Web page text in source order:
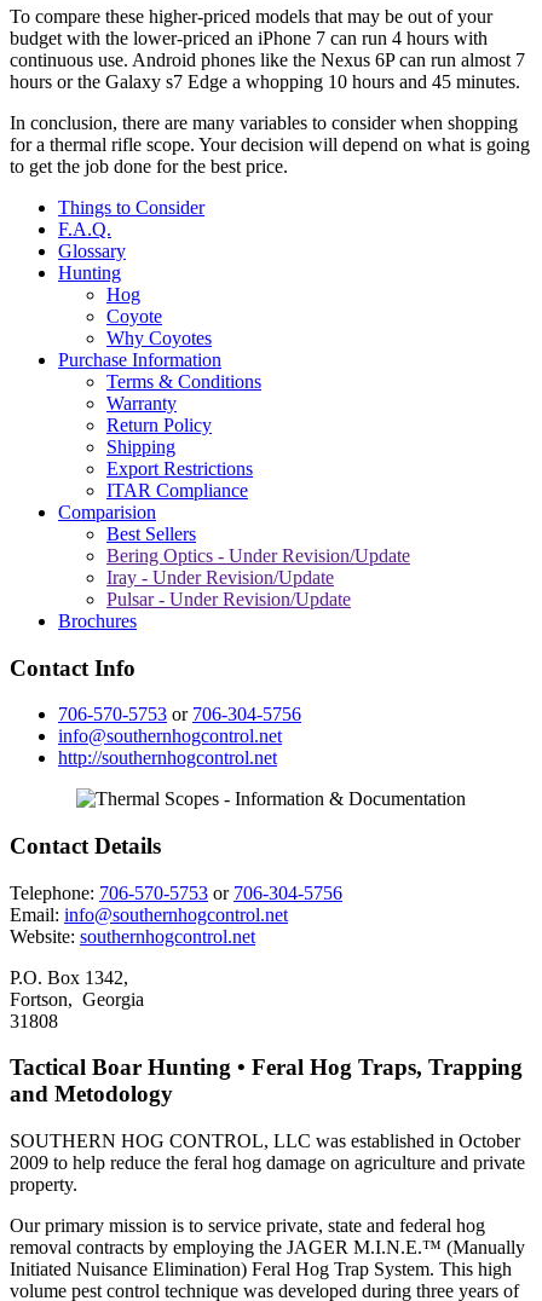
To compare these higher-priced models that may be out of your
budget with the lower-priced an iPhone 7 can run 4 hours with
continuous use. Android phones like the Nexus 6P can run almost 7
hours or the Galaxy s7 Edge a whopping 10 hours and 45 minutes.
In conclusion, there are many variables to consider when shopping
for a thermal rifle scope. Your decision will depend on what is going
to get the job done for the best price.
Things to Consider
F.A.Q.
Glossary
Hunting
Hog
Coyote
Why Coyotes
Purchase Information
Terms & Conditions
Warranty
Return Policy
Shipping
Export Restrictions
ITAR Compliance
Comparision
Best Sellers
Bering Optics - Under Revision/Update
Iray - Under Revision/Update
Pulsar - Under Revision/Update
Brochures
Contact Info
706-570-5753 or 706-304-5756
info@southernhogcontrol.net
http://southernhogcontrol.net
Contact Details
Telephone: 706-570-5753 or 706-304-5756
Email: info@southernhogcontrol.net
Website: southernhogcontrol.net
P.O. Box 1342,
Fortson, Georgia
31808
Tactical Boar Hunting • Feral Hog Traps, Trapping
and Metodology
SOUTHERN HOG CONTROL, LLC was established in October
2009 to help reduce the feral hog damage on agriculture and private
property.
Our primary mission is to service private, state and federal hog
removal contracts by employing the JAGER M.I.N.E.™ (Manually
Initiated Nuisance Elimination) Feral Hog Trap System. This high
volume pest control technique was developed during three years of